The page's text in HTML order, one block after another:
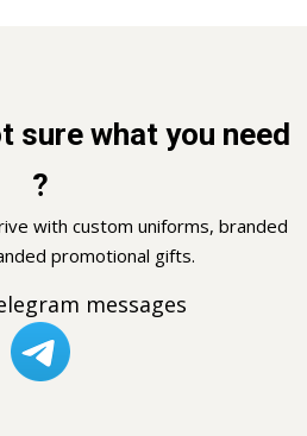
sure what you need
?
with custom uniforms, branded
promotional gifts.
messages